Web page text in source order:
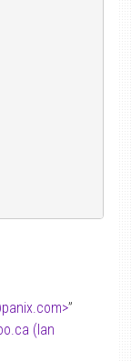
panix.com>”
(Ian